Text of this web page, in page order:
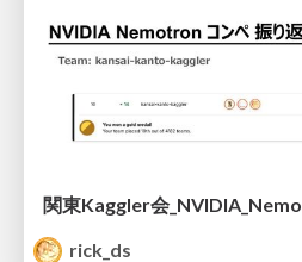
関東Kaggler会
rick_ds